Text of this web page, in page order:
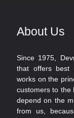
About Us
Since 1975,
that offers best
works on the
customers to the
depend on the
from us,